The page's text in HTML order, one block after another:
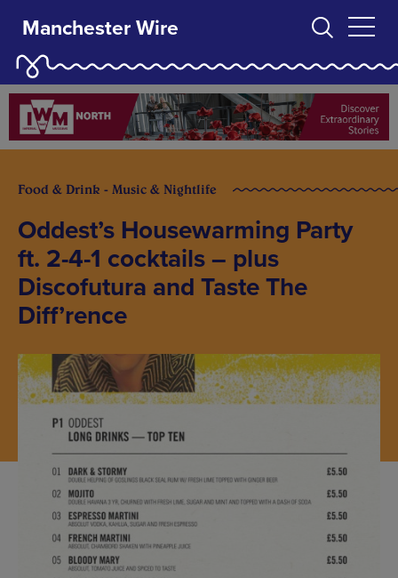
Manchester Wire
Food & Drink - Music & Nightlife
Oddest’s Housewarming Party
ft. 2-4-1 cocktails – plus
Discofutura and Taste The
Diff’rence